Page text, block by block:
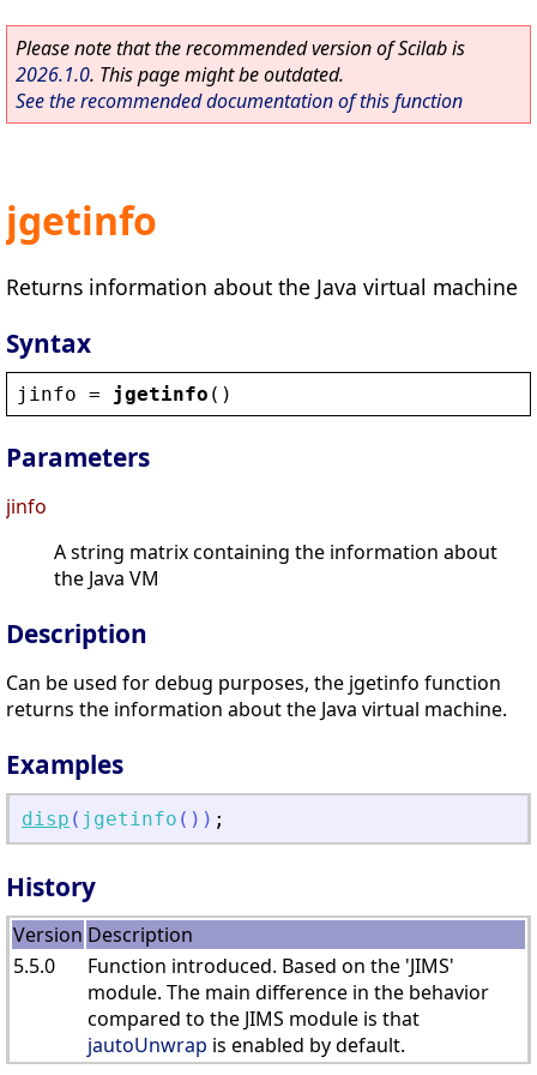
Please note that the recommended version of Scilab is
2026.1.0. This page might be outdated.
See the recommended documentation of this function
jgetinfo
Returns information about the Java virtual machine
Syntax
jinfo = jgetinfo ()
Parameters
jinfo
A string matrix containing the information about
the Java VM
Description
Can be used for debug purposes, the jgetinfo function
returns the information about the Java virtual machine.
Examples
disp ( jgetinfo ( ) ) ;
History
Version Description
5.5.0
Function introduced. Based on the 'JIMS'
module. The main difference in the behavior
compared to the JIMS module is that
jautoUnwrap is enabled by default.